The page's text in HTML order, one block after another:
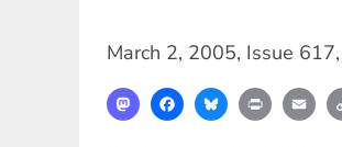
March 2, 2005, Issue 617,
MastodonFacebookBlueskyPrint